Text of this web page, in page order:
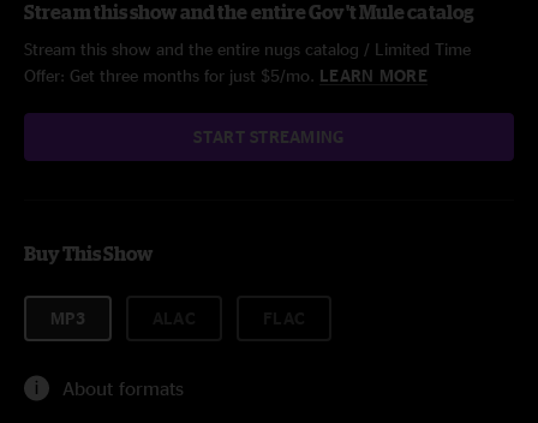
Stream this show and the entire Gov't Mule catalog
Stream this show and the entire nugs catalog / Limited Time
Offer: Get three months for just $5/mo. LEARN MORE
START STREAMING
Buy This Show
MP3
About formats